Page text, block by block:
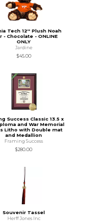
Tech 12'' Plush Noah
- Chocolate - ONLINE
ONLY
Jardine
$45.00
Success Classic 13.5 x
and War Memorial
Litho with Double mat
and Medallion
Framing Success
$280.00
Souvenir Tassel
Herff Jones Inc